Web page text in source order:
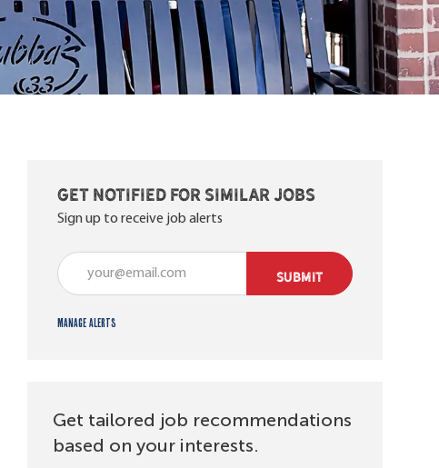
Get notified for similar jobs
Sign up to receive job alerts
Enter Email address (Required)
SUBMIT
Manage alerts
Get tailored job recommendations
based on your interests.